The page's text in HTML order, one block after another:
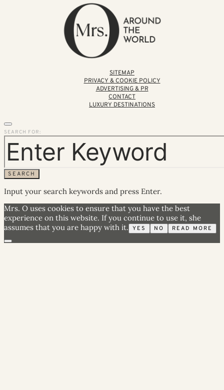
SITEMAP
PRIVACY & COOKIE POLICY
ADVERTISING & PR
CONTACT
LUXURY DESTINATIONS
SEARCH FOR:
SEARCH
Input your search keywords and press Enter.
Mrs. O uses cookies to ensure that you have the best
experience on this website. If you continue to use it, she
assumes that you are happy with it.
YES NO READ MORE